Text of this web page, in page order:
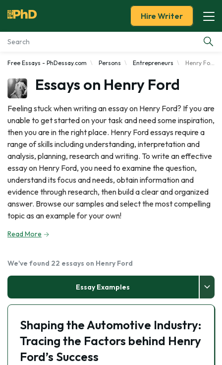
Essay Examples
Services
Tools
Blog
About Us
Hire Writer
Free Essays - PhDessay.com Persons Entrepreneurs Henry Ford
Essays on Henry Ford
Feeling stuck when writing an essay on Henry Ford? If you are
unable to get started on your task and need some inspiration,
then you are in the right place. Henry Ford essays require a
range of skills including understanding, interpretation and
analysis, planning, research and writing. To write an effective
essay on Henry Ford, you need to examine the question,
understand its focus and needs, obtain information and
evidence through research, then build a clear and organized
answer. Browse our samples and select the most compelling
topic as an example for your own!
Read More
We've found 22 essays on Henry Ford
Essay Examples
Shaping the Automotive Industry:
Tracing the Factors behind Henry
Ford’s Success